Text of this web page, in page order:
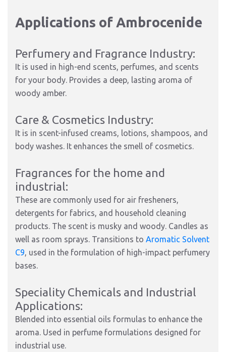
Applications of Ambrocenide
Perfumery and Fragrance Industry:
It is used in high-end scents, perfumes, and scents
for your body. Provides a deep, lasting aroma of
woody amber.
Care & Cosmetics Industry:
It is in scent-infused creams, lotions, shampoos, and
body washes. It enhances the smell of cosmetics.
Fragrances for the home and
industrial:
These are commonly used for air fresheners,
detergents for fabrics, and household cleaning
products. The scent is musky and woody. Candles as
well as room sprays. Transitions to Aromatic Solvent
C9, used in the formulation of high-impact perfumery
bases.
Speciality Chemicals and Industrial
Applications:
Blended into essential oils formulas to enhance the
aroma. Used in perfume formulations designed for
industrial use.